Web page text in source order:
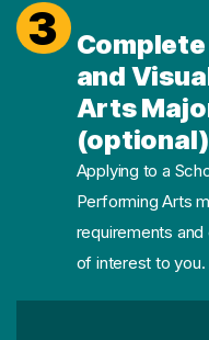
3
and
Arts
(optional)
Applying to a
Performing Arts
requirements
of interest to you.